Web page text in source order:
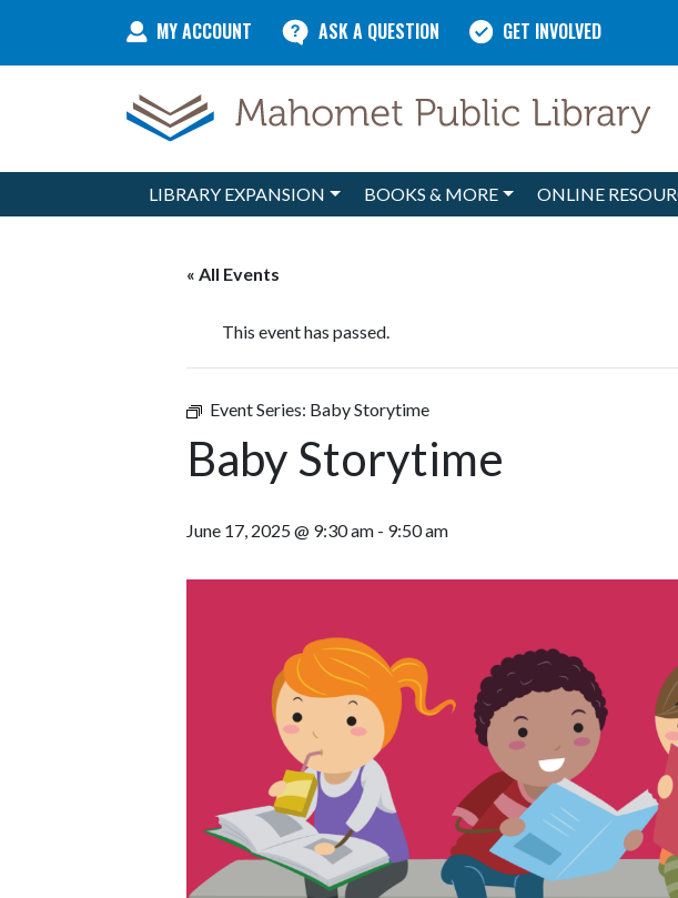
MY ACCOUNT ASK A QUESTION GET INVOLVED
Main NavigationLIBRARY EXPANSION BOOKS & MORE ONLINE
« All Events
This event has passed.
Event Series: Baby Storytime
Baby Storytime
June 17, 2025 @ 9:30 am - 9:50 am